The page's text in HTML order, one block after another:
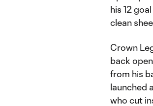
his 12
clean
Crown
back
from his
launched
who cut